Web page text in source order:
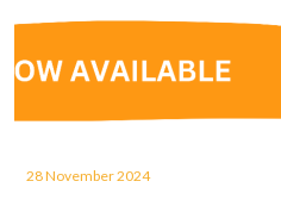
28 November 2024